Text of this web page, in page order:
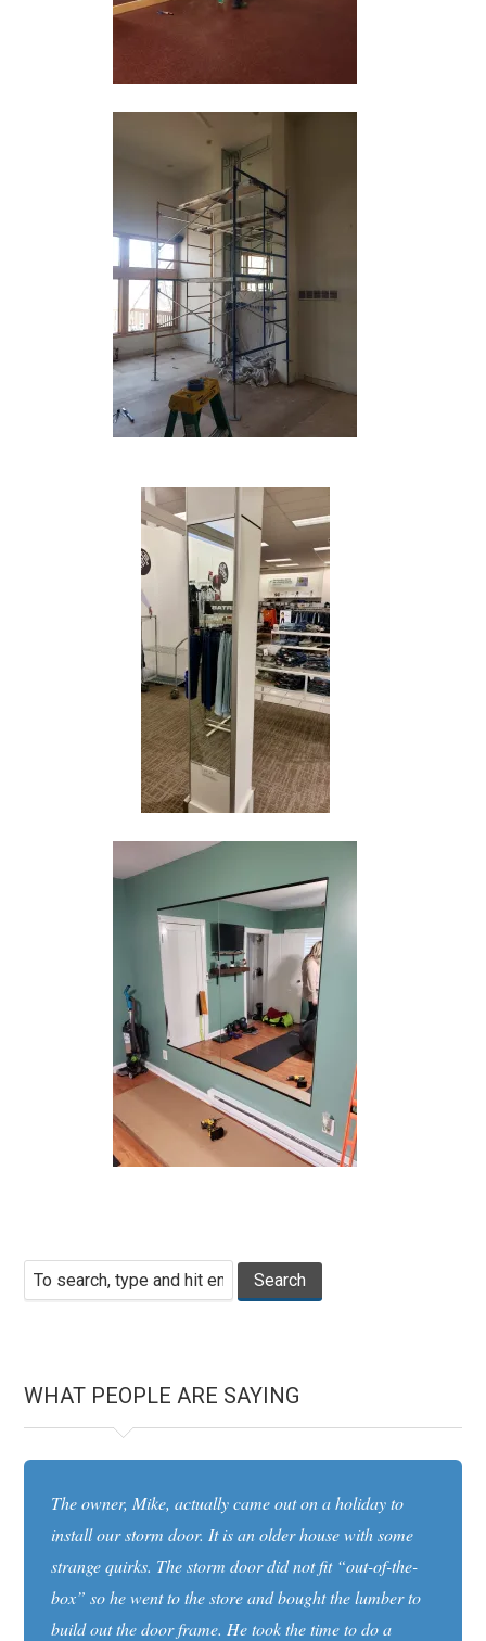
WHAT PEOPLE ARE SAYING
The owner, Mike, actually came out on a holiday to
install our storm door. It is an older house with some
strange quirks. The storm door did not fit “out-of-the-
box” so he went to the store and bought the lumber to
build out the door frame. He took the time to do a